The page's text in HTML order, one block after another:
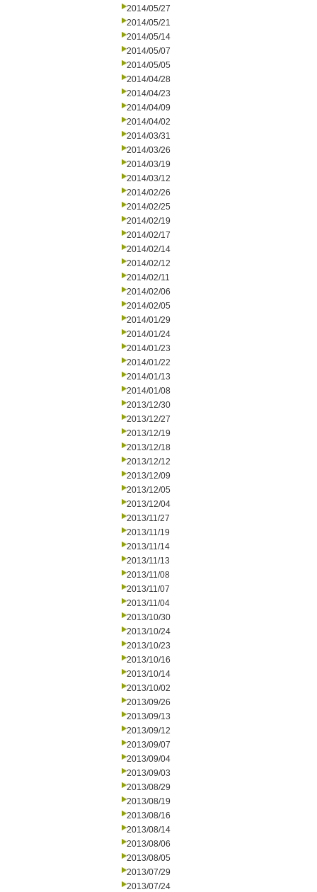
2014/05/27
2014/05/21
2014/05/14
2014/05/07
2014/05/05
2014/04/28
2014/04/23
2014/04/09
2014/04/02
2014/03/31
2014/03/26
2014/03/19
2014/03/12
2014/02/26
2014/02/25
2014/02/19
2014/02/17
2014/02/14
2014/02/12
2014/02/11
2014/02/06
2014/02/05
2014/01/29
2014/01/24
2014/01/23
2014/01/22
2014/01/13
2014/01/08
2013/12/30
2013/12/27
2013/12/19
2013/12/18
2013/12/12
2013/12/09
2013/12/05
2013/12/04
2013/11/27
2013/11/19
2013/11/14
2013/11/13
2013/11/08
2013/11/07
2013/11/04
2013/10/30
2013/10/24
2013/10/23
2013/10/16
2013/10/14
2013/10/02
2013/09/26
2013/09/13
2013/09/12
2013/09/07
2013/09/04
2013/09/03
2013/08/29
2013/08/19
2013/08/16
2013/08/14
2013/08/06
2013/08/05
2013/07/29
2013/07/24